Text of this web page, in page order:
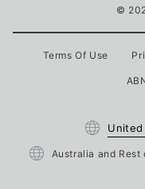
©
Terms Of Use
Country/
United
Australia and Rest